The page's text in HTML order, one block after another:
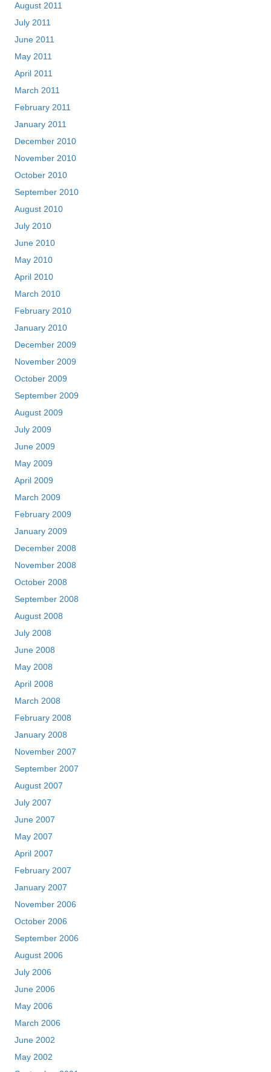
August 2011
July 2011
June 2011
May 2011
April 2011
March 2011
February 2011
January 2011
December 2010
November 2010
October 2010
September 2010
August 2010
July 2010
June 2010
May 2010
April 2010
March 2010
February 2010
January 2010
December 2009
November 2009
October 2009
September 2009
August 2009
July 2009
June 2009
May 2009
April 2009
March 2009
February 2009
January 2009
December 2008
November 2008
October 2008
September 2008
August 2008
July 2008
June 2008
May 2008
April 2008
March 2008
February 2008
January 2008
November 2007
September 2007
August 2007
July 2007
June 2007
May 2007
April 2007
February 2007
January 2007
November 2006
October 2006
September 2006
August 2006
July 2006
June 2006
May 2006
March 2006
June 2002
May 2002